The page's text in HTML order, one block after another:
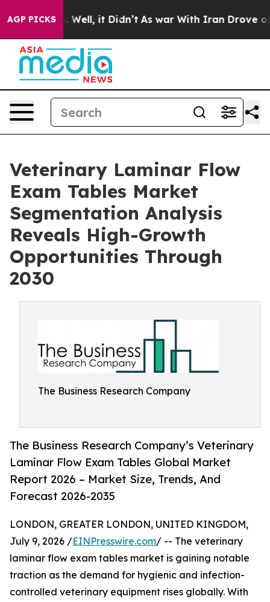
AGP PICKSWell, it Didn’t As war With Iran Drove oil
Veterinary Laminar Flow
Exam Tables Market
Segmentation Analysis
Reveals High-Growth
Opportunities Through
2030
The Business Research Company
The Business Research Company’s Veterinary
Laminar Flow Exam Tables Global Market
Report 2026 – Market Size, Trends, And
Forecast 2026-2035
LONDON, GREATER LONDON, UNITED KINGDOM,
July 9, 2026 /EINPresswire.com/ -- The veterinary
laminar flow exam tables market is gaining notable
traction as the demand for hygienic and infection-
controlled veterinary equipment rises globally. With